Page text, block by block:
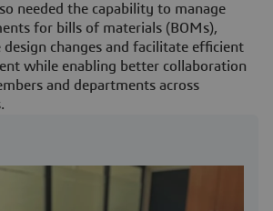
needed the capability to manage
for bills of materials (BOMs),
changes and facilitate efficient
while enabling better collaboration
and departments across